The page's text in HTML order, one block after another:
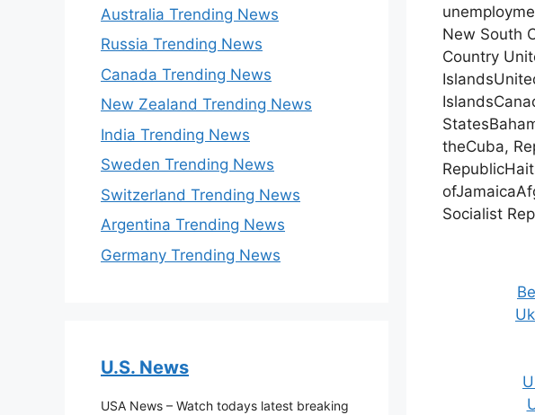
New South
Country
theCuba,
Socialist
Australia Trending News
Russia Trending News
Canada Trending News
New Zealand Trending News
India Trending News
Sweden Trending News
Switzerland Trending News
Argentina Trending News
Germany Trending News
U.S. News
USA News – Watch todays latest breaking